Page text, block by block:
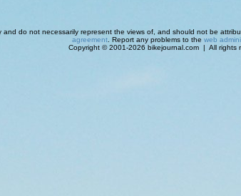
do not necessarily represent the views of, and should not be
agreement . Report any problems to the web
Copyright © 2001-2026 bikejournal.com | All rights